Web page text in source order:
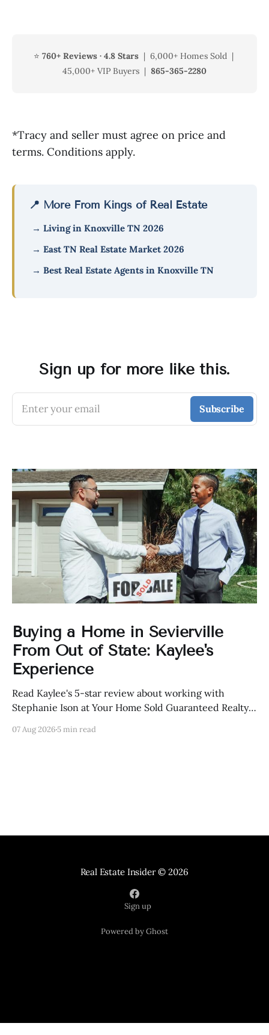
⭐ 760+ Reviews · 4.8 Stars| 6,000+ Homes Sold |
45,000+ VIP Buyers | 865-365-2280
*Tracy and seller must agree on price and
terms. Conditions apply.
📍 More From Kings of Real Estate
→ Living in Knoxville TN 2026
→ East TN Real Estate Market 2026
→ Best Real Estate Agents in Knoxville TN
Sign up for more like this.
Enter your email Subscribe
Buying a Home in Sevierville
From Out of State: Kaylee's
Experience
Read Kaylee's 5-star review about working with
Stephanie Ison at Your Home Sold Guaranteed Realty
07 Aug 20265 min read
Real Estate Insider© 2026
Sign up
Powered by Ghost